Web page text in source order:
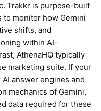
Trakkr is purpose-built
to monitor how Gemini
shifts, and
within AI-
AthenaHQ typically
marketing suite. If your
answer engines and
mechanics of Gemini,
data required for these